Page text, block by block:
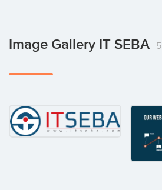
Image Gallery IT SEBA 5